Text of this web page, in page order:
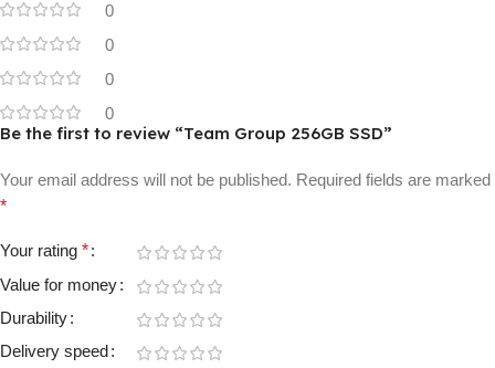
0
0
0
0
Be the first to review “Team Group 256GB SSD”
Your email address will not be published. Required fields are marked
*
Your rating *
Value for money
Durability
Delivery speed